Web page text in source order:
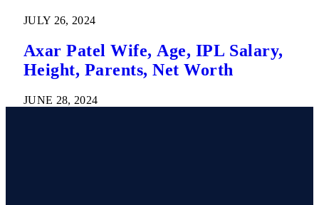
JULY 26, 2024
Axar Patel Wife, Age, IPL Salary,
Height, Parents, Net Worth
JUNE 28, 2024